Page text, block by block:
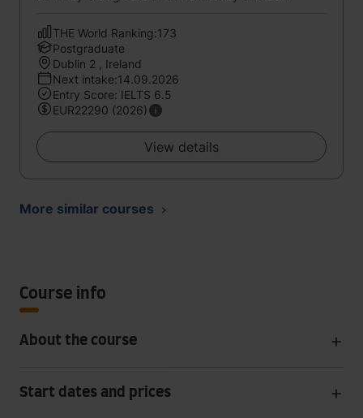
THE World Ranking:173
Postgraduate
Dublin 2 , Ireland
Next intake:14.09.2026
Entry Score: IELTS 6.5
EUR22290 (2026)
View details
More similar courses
Course info
About the course
Start dates and prices